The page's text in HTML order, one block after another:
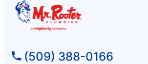
(509) 388-0166